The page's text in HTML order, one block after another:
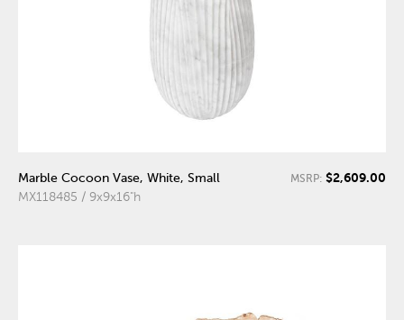
Marble Cocoon Vase, White, Small
MX118485 / 9x9x16"h
MSRP: $2,609.00